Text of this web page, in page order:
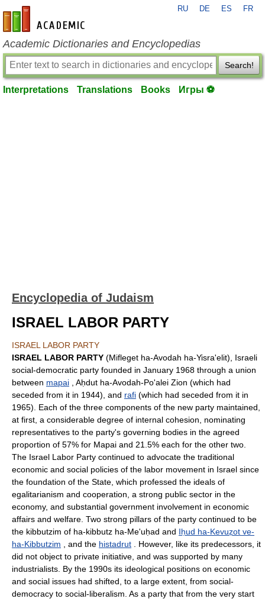
en-academic.com
RU DE ES FR
Academic Dictionaries and Encyclopedias
Search!
Interpretations Translations Books Игры ⚽
Encyclopedia of Judaism
ISRAEL LABOR PARTY
ISRAEL LABOR PARTY
ISRAEL LABOR PARTY (Mifleget ha-Avodah ha-Yisra'elit), Israeli
social-democratic party founded in January 1968 through a union
between mapai , Aḥdut ha-Avodah-Po'alei Zion (which had
seceded from it in 1944), and rafi (which had seceded from it in
1965). Each of the three components of the new party maintained,
at first, a considerable degree of internal cohesion, nominating
representatives to the party's governing bodies in the agreed
proportion of 57% for Mapai and 21.5% each for the other two.
The Israel Labor Party continued to advocate the traditional
economic and social policies of the labor movement in Israel since
the foundation of the State, which professed the ideals of
egalitarianism and cooperation, a strong public sector in the
economy, and substantial government involvement in economic
affairs and welfare. Two strong pillars of the party continued to be
the kibbutzim of ha-kibbutz ha-Me'uḥad and Iḥud ha-Kevuẓot ve-
ha-Kibbutzim , and the histadrut . However, like its predecessors, it
did not object to private initiative, and was supported by many
industrialists. By the 1990s its ideological positions on economic
and social issues had shifted, to a large extent, from social-
democracy to social-liberalism. As a party that from the very start